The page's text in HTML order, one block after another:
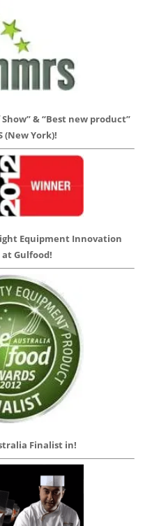
& “Best new product”
(New York)!
Equipment Innovation
at Gulfood!
Finalist in!